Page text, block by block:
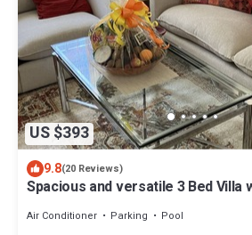
US $393
9.8(20 Reviews)
Spacious and versatile 3 Bed Villa
Air Conditioner Parking
Pool